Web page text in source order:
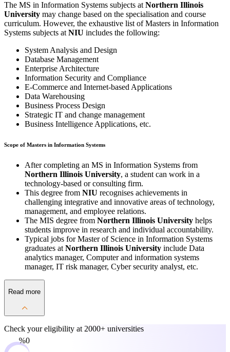
The MS in Information Systems subjects at Northern Illinois
University may change based on the specialisation and course
curriculum. However, the exhaustive list of Masters in Information
Systems subjects at NIU includes the following:
System Analysis and Design
Database Management
Enterprise Architecture
Information Security and Compliance
E-Commerce and Internet-based Applications
Data Warehousing
Business Process Design
Strategic IT and change management
Business Intelligence Applications, etc.
Scope of Masters in Information Systems
After completing an MS in Information Systems from
Northern Illinois University, a student can work in a
technology-based or consulting firm.
This degree from NIU recognises achievements in
challenging integrative and innovative areas of technology,
management, and employee relations.
The MIS degree from Northern Illinois University helps
students improve in research and individual accountability.
Typical jobs for Master of Science in Information Systems
graduates at Northern Illinois University include Data
analytics manager, Computer and information systems
manager, IT risk manager, Cyber security analyst, etc.
Read more
Check your eligibility at 2000+ universities
0%